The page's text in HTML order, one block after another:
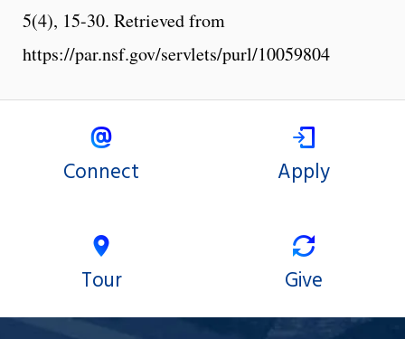
5(4), 15-30. Retrieved from
https://par.nsf.gov/servlets/purl/10059804
Connect Apply
Tour Give